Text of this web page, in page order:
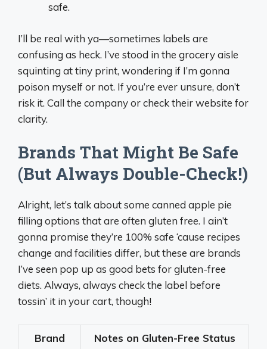
safe.
I’ll be real with ya—sometimes labels are
confusing as heck. I’ve stood in the grocery aisle
squinting at tiny print, wondering if I’m gonna
poison myself or not. If you’re ever unsure, don’t
risk it. Call the company or check their website for
clarity.
Brands That Might Be Safe
(But Always Double-Check!)
Alright, let’s talk about some canned apple pie
filling options that are often gluten free. I ain’t
gonna promise they’re 100% safe ‘cause recipes
change and facilities differ, but these are brands
I’ve seen pop up as good bets for gluten-free
diets. Always, always check the label before
tossin’ it in your cart, though!
Brand Notes on Gluten-Free Status